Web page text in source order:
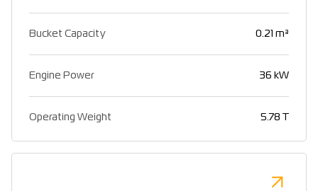
Bucket Capacity 0.21 m³
Engine Power 36 kW
Operating Weight 5.78 T